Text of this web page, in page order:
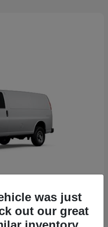
Van
was just
out our great